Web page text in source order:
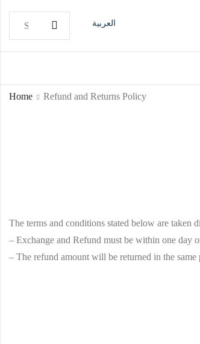
العربية
Home Refund and Returns Policy
The terms and conditions stated below are
– Exchange and Refund must be within one day
– The refund amount will be returned in the same